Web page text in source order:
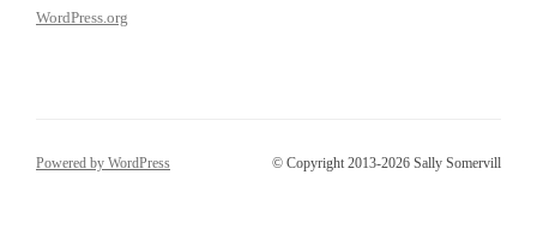
WordPress.org
Powered by WordPress © Copyright 2013-2026 Sally Somervill